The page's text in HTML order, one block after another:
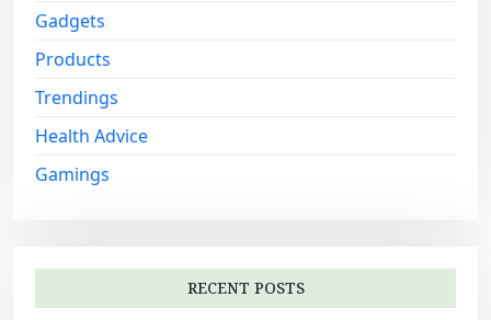
Gadgets
Products
Trendings
Health Advice
Gamings
RECENT POSTS